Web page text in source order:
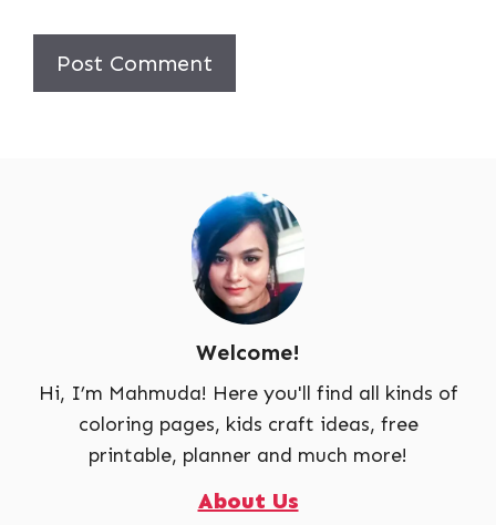
Welcome!
Hi, I’m Mahmuda! Here you'll find all kinds of
coloring pages, kids craft ideas, free
printable, planner and much more!
About Us